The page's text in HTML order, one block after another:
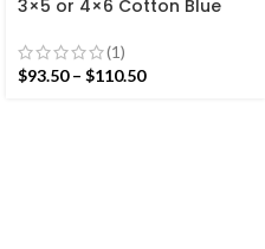
3×5 or 4×6 Cotton Blue
Royal Tie- Dye Blue
(1)
$93.50 – $110.50